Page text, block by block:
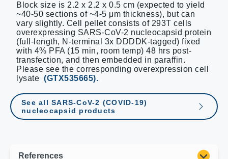
Block size is 2.2 x 2.2 x 0.5 cm (expected to yield
~40-50 sections of ~4-5 μm thickness), but can
vary slightly. Cell pellet consists of 293T cells
overexpressing SARS-CoV-2 nucleocapsid protein
(full-length, N-terminal 3x DDDDK-tagged) fixed
with 4% PFA (15 min, room temp) 48 hrs post-
transfection, and then embedded in paraffin.
Please see the corresponding overexpression cell
lysate (GTX535665).
See all SARS-CoV-2 (COVID-19)
nucleocapsid products